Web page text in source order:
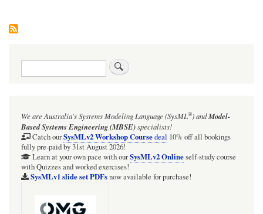
Search
We are Australia'sSystems Modeling Language (SysML®)andModel-
Based Systems Engineering (MBSE)specialists!
Catch ourSysMLv2 Workshop Coursedeal 10% off all bookings
fully pre-paid by 31st August 2026!
Learn at your own pace with ourSysMLv2 Onlineself-study course
with Quizzes and worked exercises!
SysMLv1 slide set PDFsnow available for purchase!